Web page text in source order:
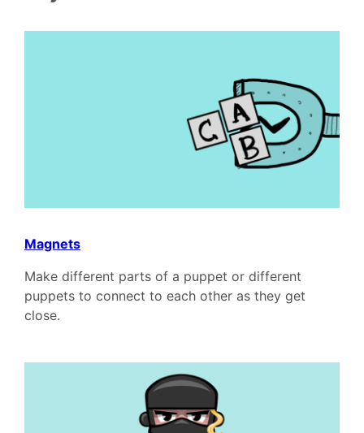
Magnets
Make different parts of a puppet or different
puppets to connect to each other as they get
close.